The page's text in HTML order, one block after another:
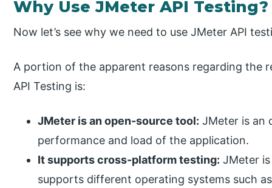
Why Use JMeter API Testing?
Now let’s see why we need to use JMeter API
A portion of the apparent reasons regarding the
API Testing is:
JMeter is an open-source tool: JMeter is an
performance and load of the application.
It supports cross-platform testing: JMeter
supports different operating systems such